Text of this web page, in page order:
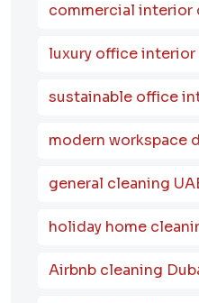
commercial interior
luxury office interior
sustainable office
modern workspace
general cleaning
holiday home
Airbnb cleaning